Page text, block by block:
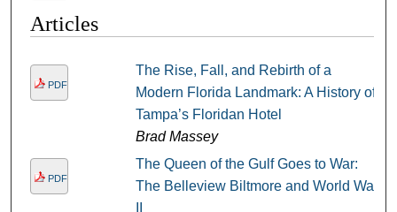
Articles
PDF
The Rise, Fall, and Rebirth of a
Modern Florida Landmark: A History of
Tampa’s Floridan Hotel
Brad Massey
PDF
The Queen of the Gulf Goes to War:
The Belleview Biltmore and World War